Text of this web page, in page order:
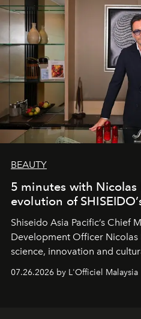
BEAUTY
5 minutes with
evolution of
Shiseido Asia Pacific’s Chief
Development Officer Nicolas
science, innovation and
07.26.2026 by L'Officiel Malaysia